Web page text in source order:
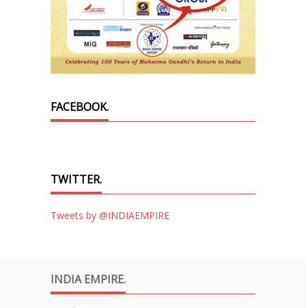
FACEBOOK.
TWITTER.
Tweets by @INDIAEMPIRE
INDIA EMPIRE.